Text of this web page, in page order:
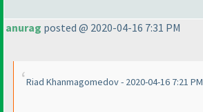
anurag posted @ 2020-04-16 7:31 PM
Riad Khanmagomedov - 2020-04-16 7:21 PM